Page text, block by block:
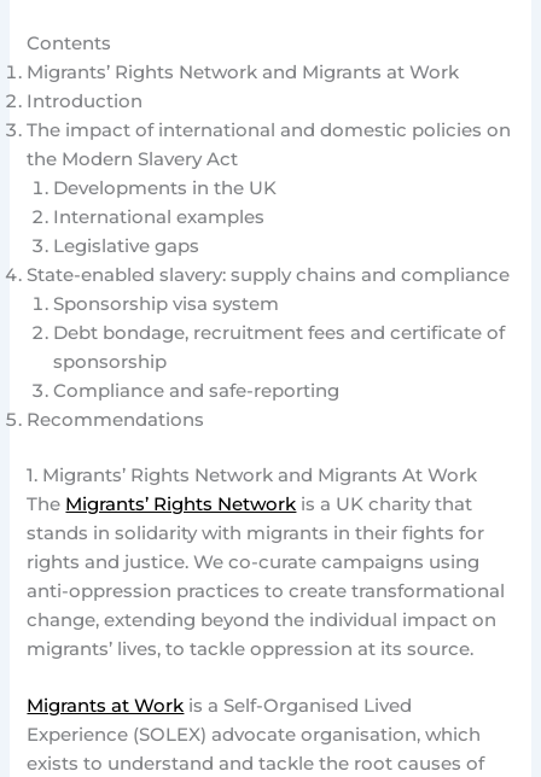
Contents
Migrants’ Rights Network and Migrants at Work
Introduction
The impact of international and domestic policies on
the Modern Slavery Act
Developments in the UK
International examples
Legislative gaps
State-enabled slavery: supply chains and compliance
Sponsorship visa system
Debt bondage, recruitment fees and certificate of
sponsorship
Compliance and safe-reporting
Recommendations
1. Migrants’ Rights Network and Migrants At Work
The Migrants’ Rights Network is a UK charity that
stands in solidarity with migrants in their fights for
rights and justice. We co-curate campaigns using
anti-oppression practices to create transformational
change, extending beyond the individual impact on
migrants’ lives, to tackle oppression at its source.
Migrants at Work is a Self-Organised Lived
Experience (SOLEX) advocate organisation, which
exists to understand and tackle the root causes of